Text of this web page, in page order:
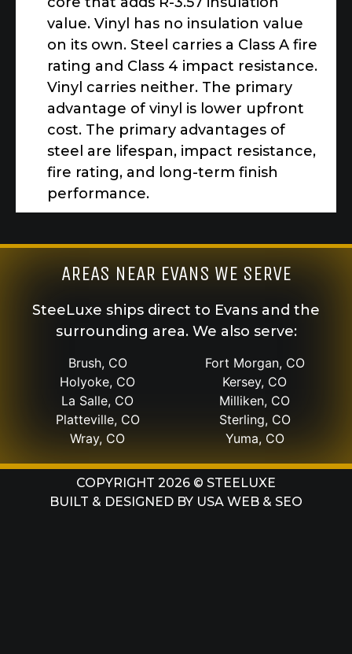
value. Vinyl has no insulation value
on its own. Steel carries a Class A fire
rating and Class 4 impact resistance.
Vinyl carries neither. The primary
advantage of vinyl is lower upfront
cost. The primary advantages of
steel are lifespan, impact resistance,
fire rating, and long-term finish
performance.
AREAS NEAR EVANS WE SERVE
SteeLuxe ships direct to Evans and the
surrounding area. We also serve:
Brush, CO
Fort Morgan, CO
Holyoke, CO
Kersey, CO
La Salle, CO
Milliken, CO
Platteville, CO
Sterling, CO
Wray, CO
Yuma, CO
COPYRIGHT 2026 © STEELUXE
BUILT & DESIGNED BY USA WEB & SEO